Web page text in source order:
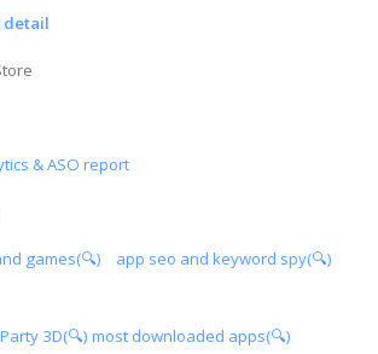
detail
& ASO report
games(🔍)
app seo and keyword spy(🔍)
3D(🔍) most downloaded apps(🔍)